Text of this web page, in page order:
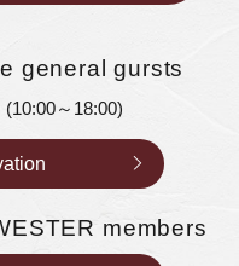
general gursts
(10:00～18:00)
members